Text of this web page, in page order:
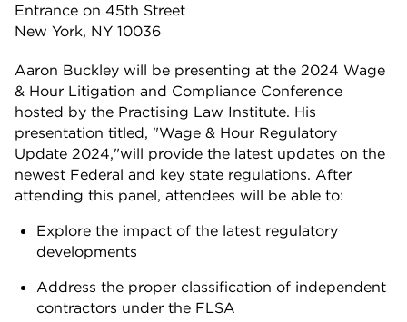
Entrance on 45th Street
New York, NY 10036
Aaron Buckley will be presenting at the 2024 Wage
& Hour Litigation and Compliance Conference
hosted by the Practising Law Institute. His
presentation titled, "Wage & Hour Regulatory
Update 2024,"will provide the latest updates on the
newest Federal and key state regulations. After
attending this panel, attendees will be able to:
Explore the impact of the latest regulatory
developments
Address the proper classification of independent
contractors under the FLSA